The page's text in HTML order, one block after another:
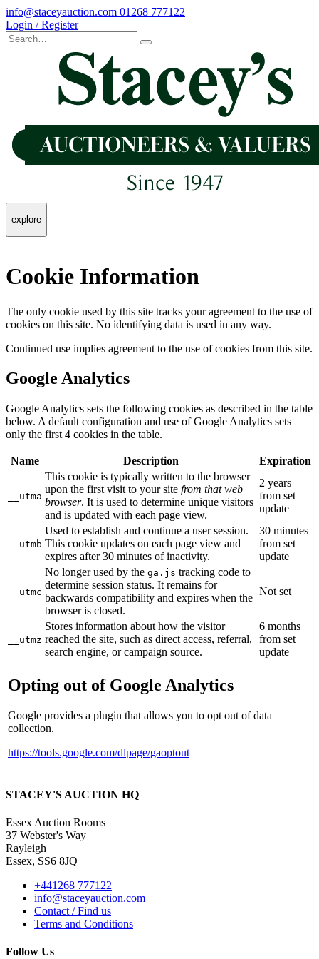
info@staceyauction.com 01268 777122
Login / Register
explore
Cookie Information
The only cookie used by this site tracks your agreement to the use of
cookies on this site. No identifying data is used in any way.
Continued use implies agreement to the use of cookies from this site.
Google Analytics
Google Analytics sets the following cookies as described in the table
below. A default configuration and use of Google Analytics sets
only the first 4 cookies in the table.
Name Description Expiration
__utma
This cookie is typically written to the browser
upon the first visit to your site from that web
browser. It is used to determine unique visitors
and is updated with each page view.
2 years
from set
update
__utmb
Used to establish and continue a user session.
This cookie updates on each page view and
expires after 30 minutes of inactivity.
30 minutes
from set
update
__utmc
No longer used by the ga.js tracking code to
determine session status. It remains for
backwards compatibility and expires when the
browser is closed.
Not set
__utmz
Stores information about how the visitor
reached the site, such as direct access, referral,
search engine, or campaign source.
6 months
from set
update
Opting out of Google Analytics
Google provides a plugin that allows you to opt out of data
collection.
https://tools.google.com/dlpage/gaoptout
STACEY'S AUCTION HQ
Essex Auction Rooms
37 Webster's Way
Rayleigh
Essex, SS6 8JQ
+441268 777122
info@staceyauction.com
Contact / Find us
Terms and Conditions
Follow Us